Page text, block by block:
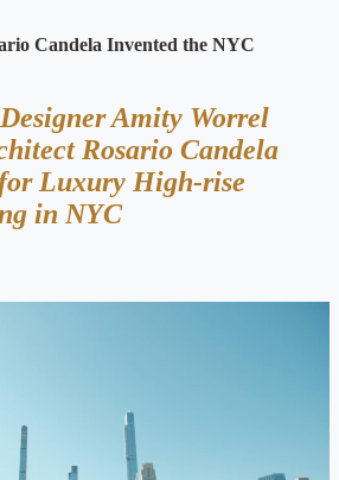
Candela Invented the NYC
Amity Worrel
Rosario Candela
Luxury High-rise
in NYC